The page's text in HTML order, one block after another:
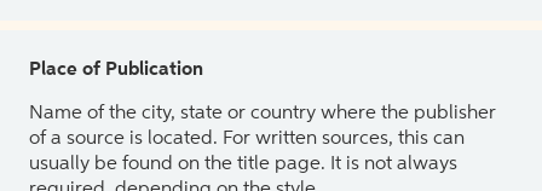
Place of Publication
Name of the city, state or country where the publisher
of a source is located. For written sources, this can
usually be found on the title page. It is not always